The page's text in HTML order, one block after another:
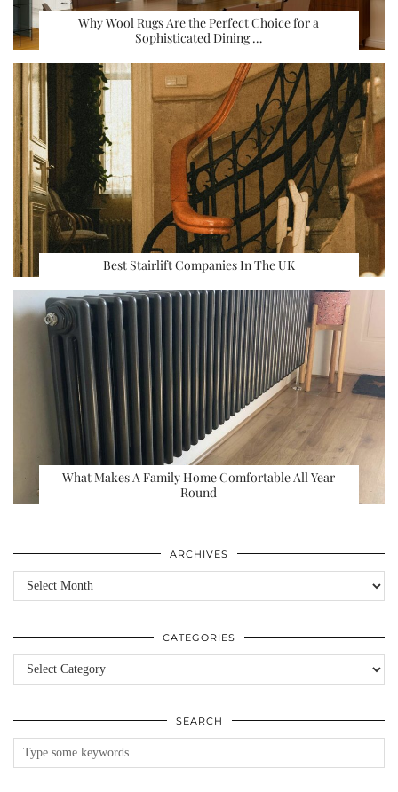
Why Wool Rugs Are the Perfect Choice for a
Sophisticated Dining …
Best Stairlift Companies In The UK
What Makes A Family Home Comfortable All Year
Round
ARCHIVES
Archives
CATEGORIES
Categories
SEARCH